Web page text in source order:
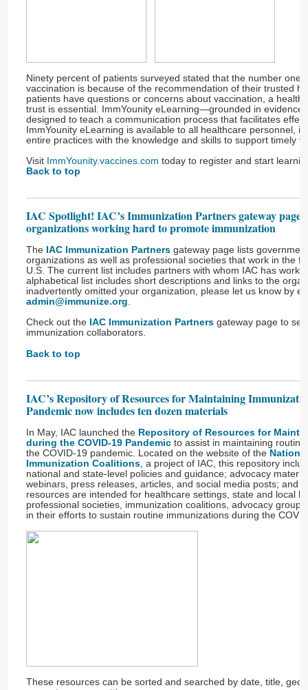
Ninety percent of patients surveyed stated that the number one
vaccination is because of the recommendation of their trusted
patients have questions or concerns about vaccination, a
trust is essential. ImmYounity eLearning—grounded in
designed to teach a communication process that facilitates
ImmYounity eLearning is available to all healthcare personnel,
entire practices with the knowledge and skills to support timely
Visit ImmYounity.vaccines.com today to register and start
Back to top
IAC Spotlight! IAC’s Immunization Partners gateway page
organizations working hard to promote immunization
The IAC Immunization Partners gateway page lists
organizations as well as professional societies that work in the
U.S. The current list includes partners with whom IAC has
alphabetical list includes short descriptions and links to the
inadvertently omitted your organization, please let us know by
admin@immunize.org
Check out the IAC Immunization Partners gateway page to
immunization collaborators.
Back to top
IAC’s Repository of Resources for Maintaining
Pandemic now includes ten dozen materials
In May, IAC launched the Repository of Resources for
during the COVID-19 Pandemic to assist in maintaining
the COVID-19 pandemic. Located on the website of the
Immunization Coalitions , a project of IAC, this repository
national and state-level policies and guidance; advocacy
webinars, press releases, articles, and social media posts; and
resources are intended for healthcare settings, state and local
professional societies, immunization coalitions, advocacy
in their efforts to sustain routine immunizations during the
These resources can be sorted and searched by date, title,